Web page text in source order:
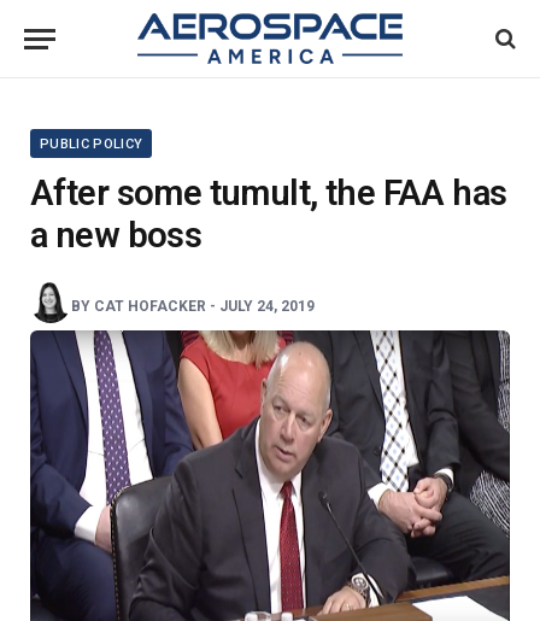
PUBLIC POLICY
After some tumult, the FAA has
a new boss
BY CAT HOFACKER - JULY 24, 2019